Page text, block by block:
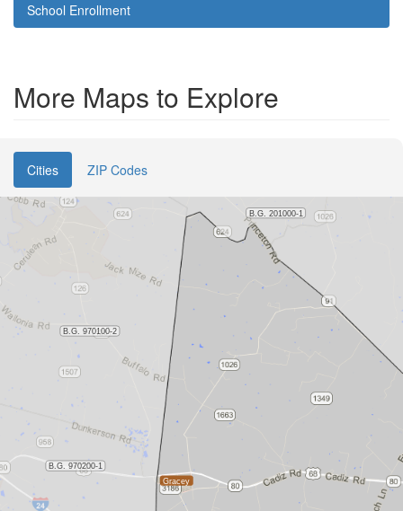
School Enrollment
More Maps to Explore
Cities ZIP Codes